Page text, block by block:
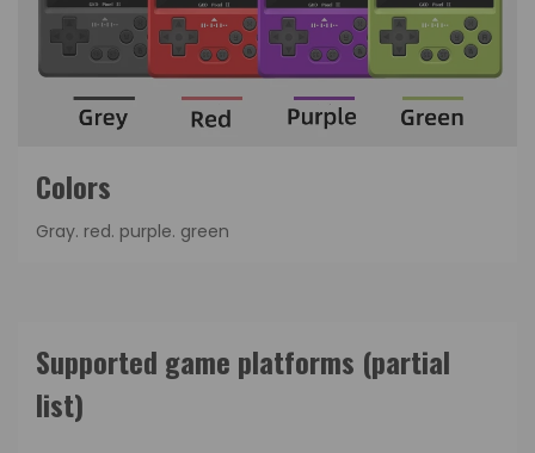
Colors
Gray. red. purple. green
Supported game platforms (partial
list)